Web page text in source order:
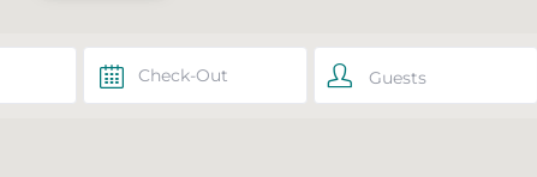
Guests